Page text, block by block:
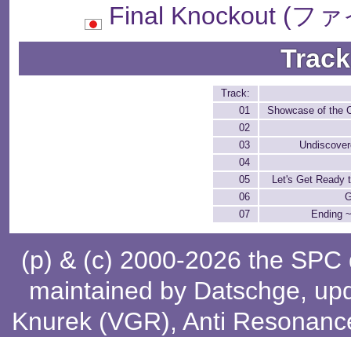
Final Knockout (フ
Track:
01
Showcase of the
02
03
04
05
Let's Get Ready
06
07
Ending
(p) & (c) 2000-2026 the
maintained by Datschge,
Knurek (VGR), Anti